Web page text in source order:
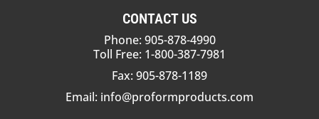
CONTACT US
Phone: 905-878-4990
Toll Free: 1-800-387-7981
Fax: 905-878-1189
Email: info@proformproducts.com